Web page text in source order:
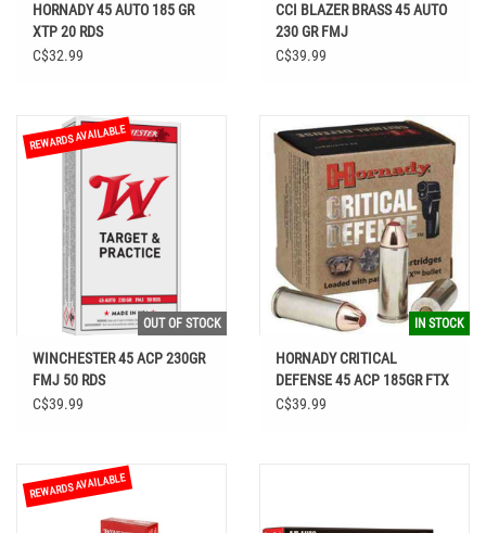
HORNADY 45 AUTO 185 GR
XTP 20 RDS
C$32.99
CCI BLAZER BRASS 45 AUTO
230 GR FMJ
C$39.99
REWARDS AVAILABLE
OUT OF STOCK
WINCHESTER 45 ACP 230GR
FMJ 50 RDS
C$39.99
IN STOCK
HORNADY CRITICAL
DEFENSE 45 ACP 185GR FTX
AMMO
C$39.99
REWARDS AVAILABLE